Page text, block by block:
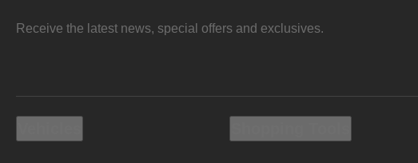
Receive the latest news, special offers and exclusives.